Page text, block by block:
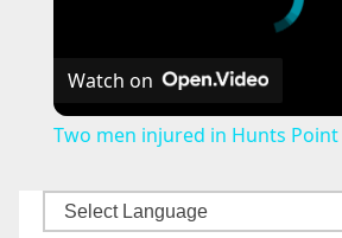
Watch on
Two men injured in Hunts